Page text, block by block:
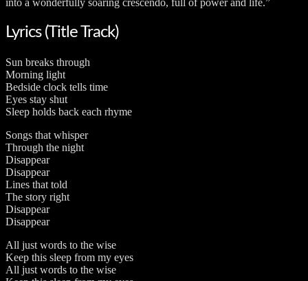
into a wonderfully soaring crescendo, full of power and life.”
Lyrics (Title Track)
Sun breaks through
Morning light
Bedside clock tells time
Eyes stay shut
Sleep holds back each rhyme
Songs that whisper
Through the night
Disappear
Disappear
Lines that told
The story right
Disappear
Disappear
All just words to the wise
Keep this sleep from my eyes
All just words to the wise